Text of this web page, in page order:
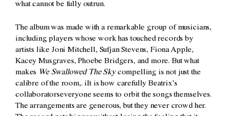
what cannot be fully outrun.
The album was made with a remarkable group of musicians,
including players whose work has touched records by
artists like Joni Mitchell, Sufjan Stevens, Fiona Apple,
Kacey Musgraves, Phoebe Bridgers, and more. But what
makes We Swallowed The Skycompelling is not just the
calibre of the room,. iIt is how carefully Beatrix’s
collaboratorseveryone seems to orbit the songs themselves.
The arrangements are generous, but they never crowd her.